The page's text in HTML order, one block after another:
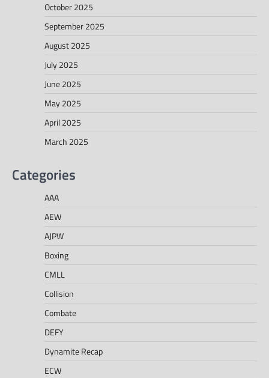
October 2025
September 2025
August 2025
July 2025
June 2025
May 2025
April 2025
March 2025
Categories
AAA
AEW
AJPW
Boxing
CMLL
Collision
Combate
DEFY
Dynamite Recap
ECW